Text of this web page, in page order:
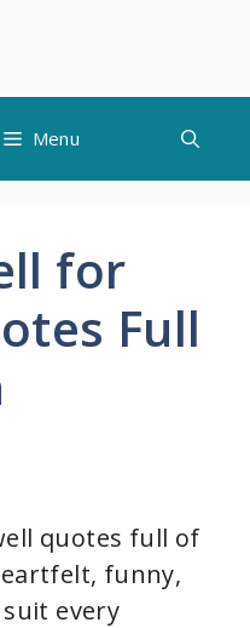
Menu
for
Full
quotes full of
funny,
every